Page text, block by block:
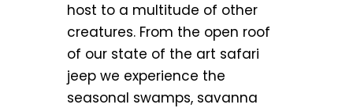
host to a multitude of other
creatures. From the open roof
of our state of the art safari
jeep we experience the
seasonal swamps, savanna